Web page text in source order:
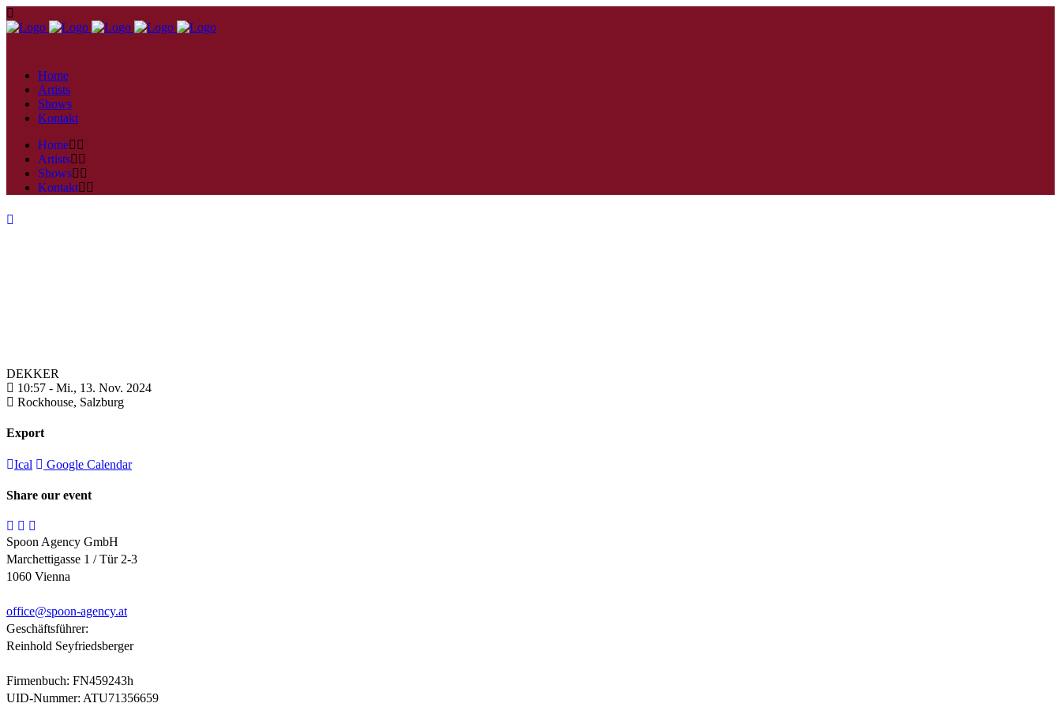
Home
Artists
Shows
Kontakt
Home
Artists
Shows
Kontakt
DEKKER
10:57 - Mi., 13. Nov. 2024
Rockhouse, Salzburg
Export
Ical Google Calendar
Share our event
Spoon Agency GmbH
Marchettigasse 1 / Tür 2-3
1060 Vienna
office@spoon-agency.at
Geschäftsführer:
Reinhold Seyfriedsberger
Firmenbuch: FN459243h
UID-Nummer: ATU71356659